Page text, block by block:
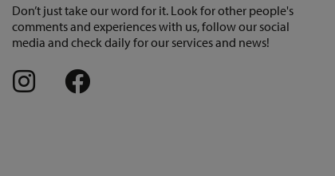
Don’t just take our word for it. Look for other people's
comments and experiences with us, follow our social
media and check daily for our services and news!